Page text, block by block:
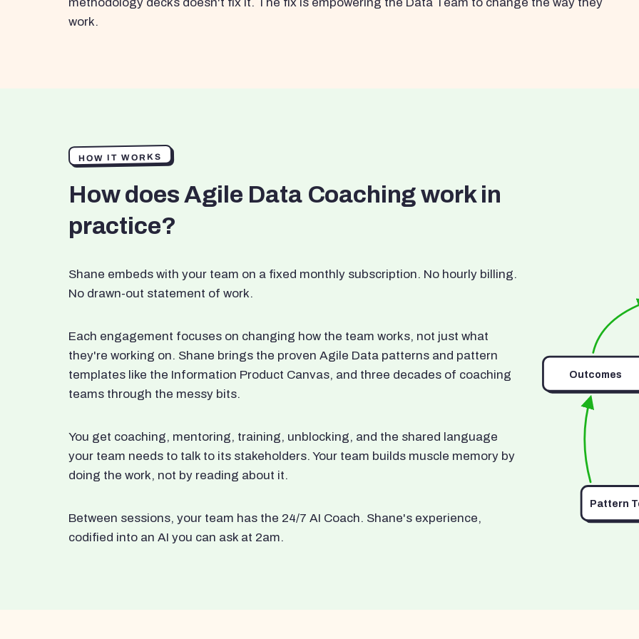
work.
HOW IT WORKS
How does Agile Data Coaching work in
practice?
Shane embeds with your team on a fixed monthly subscription. No hourly billing.
No drawn-out statement of work.
Each engagement focuses on changing how the team works, not just what
they're working on. Shane brings the proven Agile Data patterns and pattern
templates like the Information Product Canvas, and three decades of coaching
teams through the messy bits.
You get coaching, mentoring, training, unblocking, and the shared language
your team needs to talk to its stakeholders. Your team builds muscle memory by
doing the work, not by reading about it.
Between sessions, your team has the 24/7 AI Coach. Shane's experience,
codified into an AI you can ask at 2am.
Pattern
Outcomes